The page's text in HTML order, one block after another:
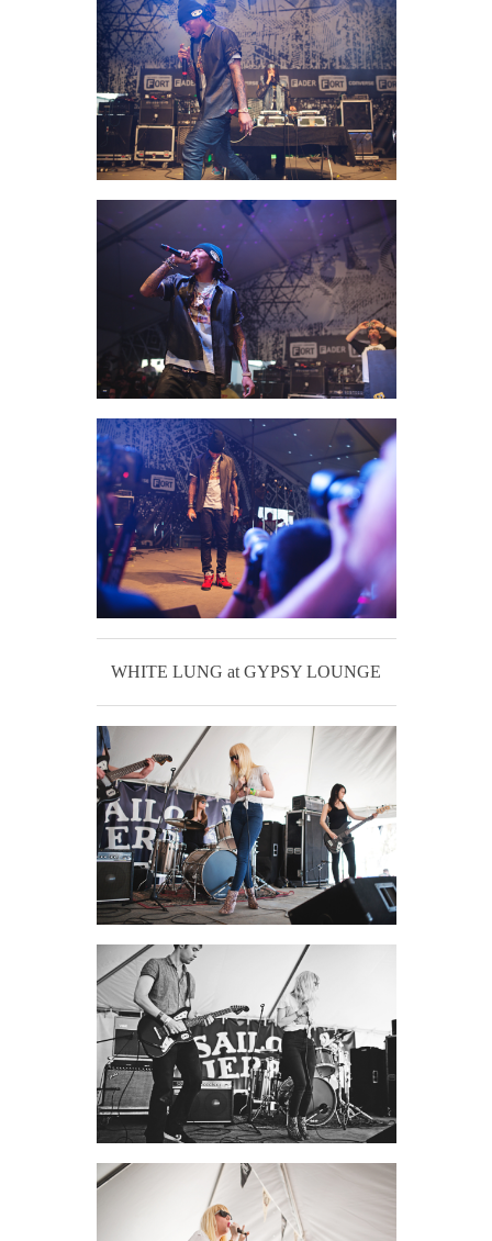
WHITE LUNG at GYPSY LOUNGE